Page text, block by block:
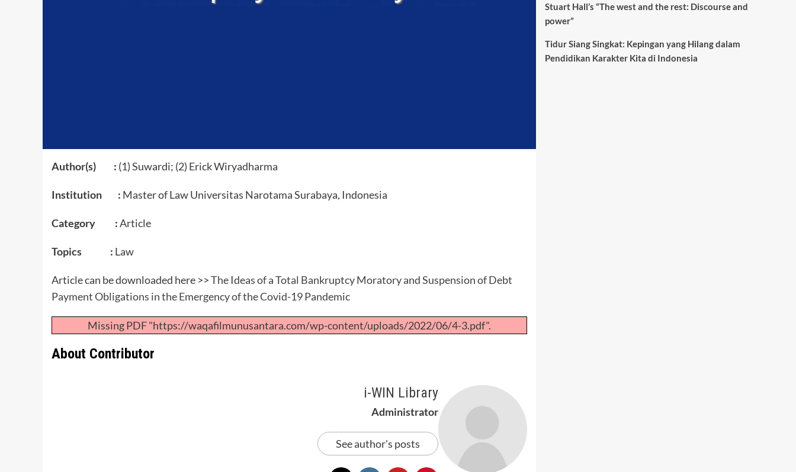
Author(s) : (1) Suwardi; (2) Erick Wiryadharma
Institution : Master of Law Universitas Narotama Surabaya, Indonesia
Category :Article
Topics : Law
Article can be downloaded here >>The Ideas of a Total Bankruptcy Moratory and Suspension of Debt
Payment Obligations in the Emergency of the Covid-19 Pandemic
Missing PDF "https://waqafilmunusantara.com/wp-content/uploads/2022/06/4-3.pdf".
About Contributor
i-WIN Library
Administrator
See author's posts
Stuart Hall’s “The west and the rest: Discourse and
power”
Tidur Siang Singkat: Kepingan yang Hilang dalam
Pendidikan Karakter Kita di Indonesia